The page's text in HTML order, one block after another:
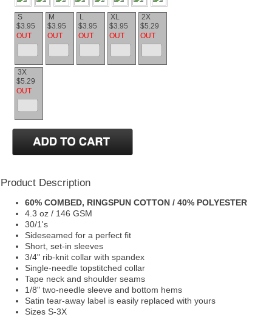
S
$3.95
OUT
M
$3.95
OUT
L
$3.95
OUT
XL
$3.95
OUT
2X
$5.29
OUT
3X
$5.29
OUT
Product Description
60% COMBED, RINGSPUN COTTON / 40% POLYESTER
4.3 oz / 146 GSM
30/1's
Sideseamed for a perfect fit
Short, set-in sleeves
3/4" rib-knit collar with spandex
Single-needle topstitched collar
Tape neck and shoulder seams
1/8" two-needle sleeve and bottom hems
Satin tear-away label is easily replaced with yours
Sizes S-3X